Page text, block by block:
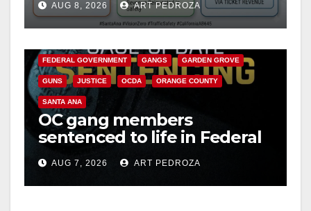
safety
AUG 8, 2026 ART PEDROZA
ANAHEIM CALIFORNIA
FEDERAL GOVERNMENT GANGS GARDEN GROVE
GUNS JUSTICE OCDA ORANGE COUNTY
SANTA ANA
OC gang members
sentenced to life in Federal
prison over Mexican Mafia
hitAUG 7, 2026 ART PEDROZA